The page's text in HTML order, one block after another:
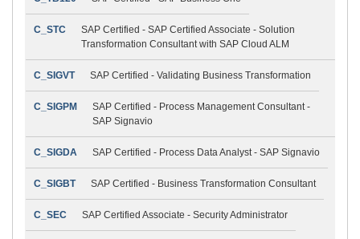
C_STC
SAP Certified - SAP Certified Associate - Solution
Transformation Consultant with SAP Cloud ALM
C_SIGVT SAP Certified - Validating Business Transformation
C_SIGPM
SAP Certified - Process Management Consultant -
SAP Signavio
C_SIGDA SAP Certified - Process Data Analyst - SAP Signavio
C_SIGBT SAP Certified - Business Transformation Consultant
C_SEC SAP Certified Associate - Security Administrator